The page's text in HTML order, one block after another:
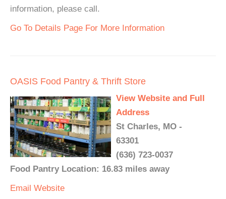
information, please call.
Go To Details Page For More Information
OASIS Food Pantry & Thrift Store
View Website and Full
Address
St Charles, MO -
63301
(636) 723-0037
Food Pantry Location: 16.83 miles away
Email Website